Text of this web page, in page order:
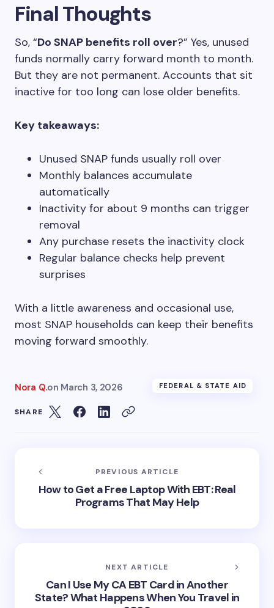
Final Thoughts
So, “Do SNAP benefits roll over?” Yes, unused
funds normally carry forward month to month.
But they are not permanent. Accounts that sit
inactive for too long can lose older benefits.
Key takeaways:
Unused SNAP funds usually roll over
Monthly balances accumulate
automatically
Inactivity for about 9 months can trigger
removal
Any purchase resets the inactivity clock
Regular balance checks help prevent
surprises
With a little awareness and occasional use,
most SNAP households can keep their benefits
moving forward smoothly.
Nora Q.on March 3, 2026 FEDERAL & STATE AID
SHARE
PREVIOUS ARTICLE
How to Get a Free Laptop With EBT: Real
Programs That May Help
NEXT ARTICLE
Can I Use My CA EBT Card in Another
State? What Happens When You Travel in